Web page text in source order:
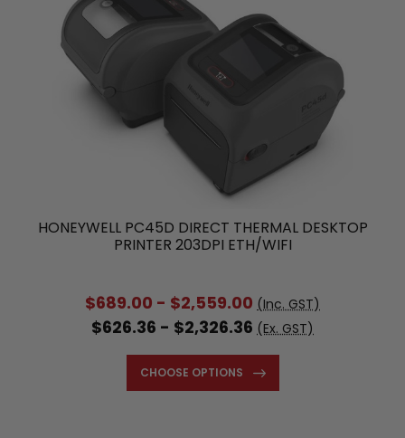
HONEYWELL PC45D DIRECT THERMAL DESKTOP
PRINTER 203DPI ETH/WIFI
$689.00 - $2,559.00 (Inc. GST)
$626.36 - $2,326.36 (Ex. GST)
CHOOSE OPTIONS